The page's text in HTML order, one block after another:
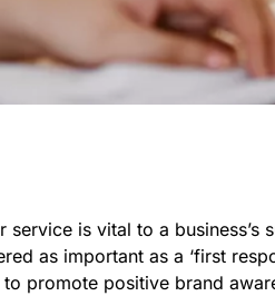
service is vital to a
as important as a ‘first
promote positive brand